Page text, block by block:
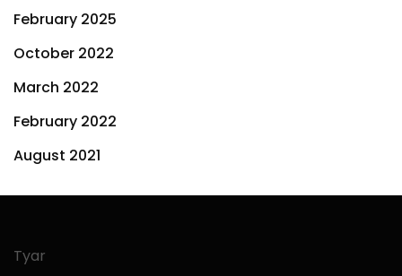
February 2025
October 2022
March 2022
February 2022
August 2021
Tyar